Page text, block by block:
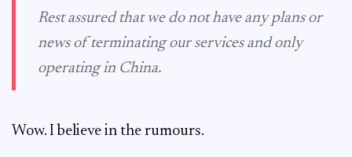
Rest assured that we do not have any plans or
news of terminating our services and only
operating in China.
Wow. I believe in the rumours.